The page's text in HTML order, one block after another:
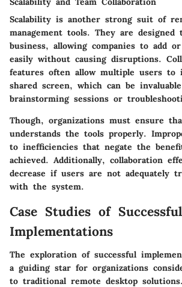
Scalability is another strong suit of
management tools. They are
business, allowing companies to add
easily without causing disruptions.
features often allow multiple users to
shared screen, which can be
brainstorming sessions or
Though, organizations must ensure
understands the tools properly.
to inefficiencies that negate the
achieved. Additionally, collaboration
decrease if users are not adequately
with the system.
Case Studies of Successful
Implementations
The exploration of successful
a guiding star for organizations
to traditional remote desktop